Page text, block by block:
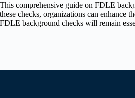
This comprehensive guide on FDLE
these checks, organizations can enhance
FDLE background checks will remain